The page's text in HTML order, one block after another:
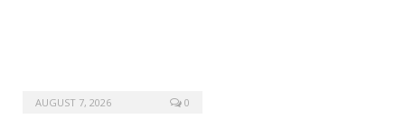
AUGUST 7, 2026 0